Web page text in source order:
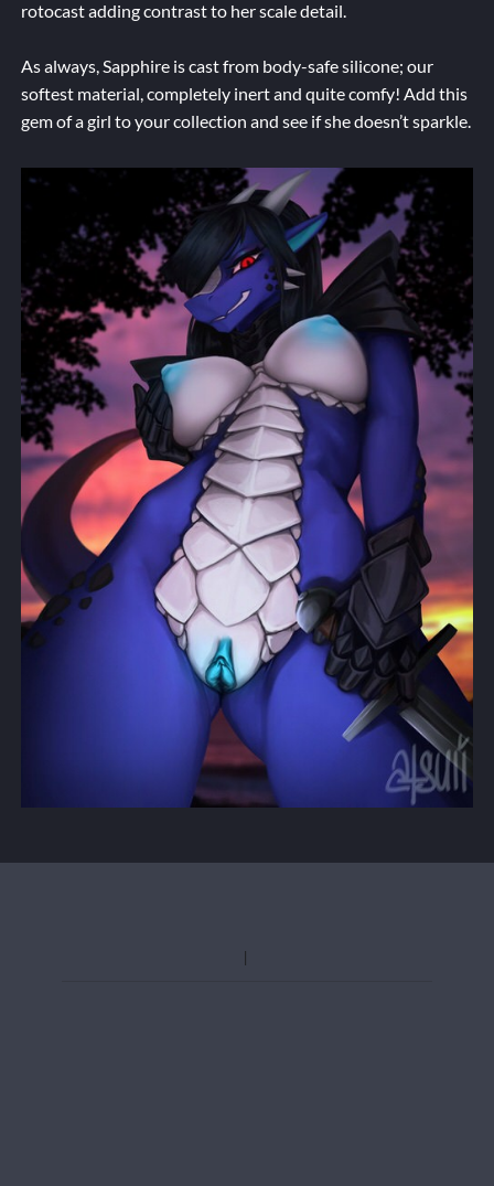
rotocast adding contrast to her scale detail.
As always, Sapphire is cast from body-safe silicone; our
softest material, completely inert and quite comfy! Add this
gem of a girl to your collection and see if she doesn’t sparkle.